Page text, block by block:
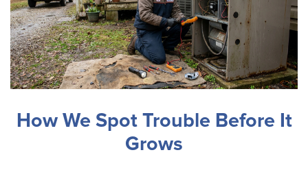
How We Spot Trouble Before It
Grows